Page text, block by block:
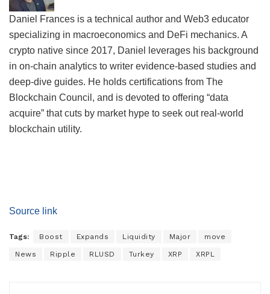
Daniel Frances is a technical author and Web3 educator
specializing in macroeconomics and DeFi mechanics. A
crypto native since 2017, Daniel leverages his background
in on-chain analytics to writer evidence-based studies and
deep-dive guides. He holds certifications from The
Blockchain Council, and is devoted to offering “data
acquire” that cuts by market hype to seek out real-world
blockchain utility.
Source link
Tags: Boost Expands Liquidity Major move
News Ripple RLUSD Turkey XRP XRPL